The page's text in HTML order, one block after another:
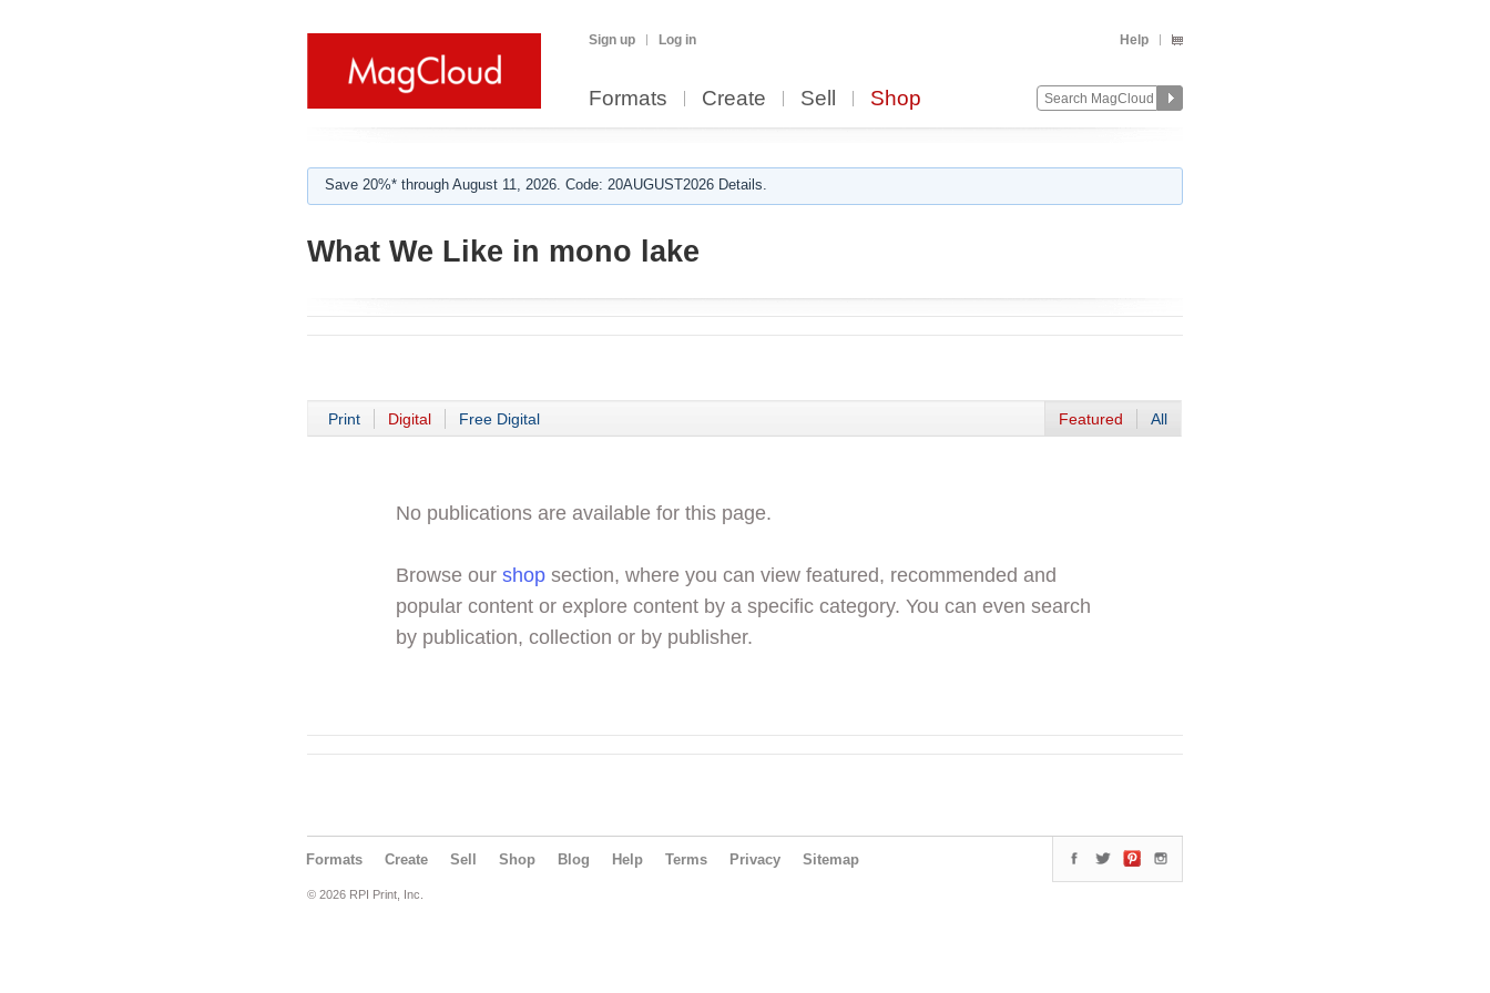
Sign up Log in Help
Formats Create Sell Shop
Save 20%* through August 11, 2026. Code: 20AUGUST2026 Details.
What We Like in mono lake
Print Digital Free Digital Featured All
No publications are available for this page.
Browse our shop section, where you can view featured, recommended and
popular content or explore content by a specific category. You can even search
by publication, collection or by publisher.
Formats Create Sell Shop Blog Help Terms Privacy Sitemap
© 2026 RPI Print, Inc.